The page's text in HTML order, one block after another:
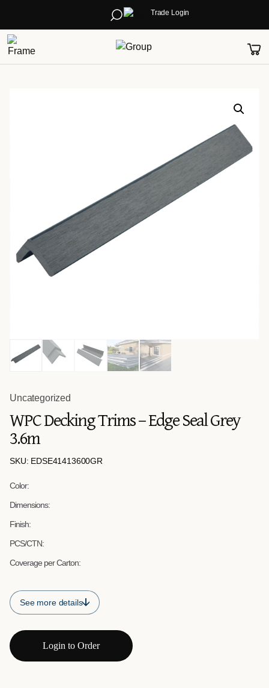
Trade Login
Uncategorized
WPC Decking Trims – Edge Seal Grey
3.6m
SKU: EDSE41413600GR
Color:
Dimensions:
Finish:
PCS/CTN:
Coverage per Carton:
See more details
Login to Order